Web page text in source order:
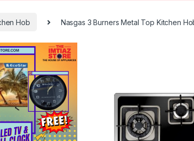
Hob Nasgas 3 Burners Metal Top Kitchen